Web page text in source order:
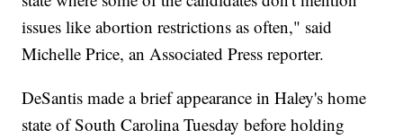
issues like abortion restrictions as often," said
Michelle Price, an Associated Press reporter.
DeSantis made a brief appearance in Haley's home
state of South Carolina Tuesday before holding